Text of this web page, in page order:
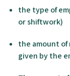
the type of
or shiftwork)
the amount
given by the